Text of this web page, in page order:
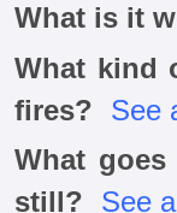
What is it
What kind
fires?
See
What
still?
See